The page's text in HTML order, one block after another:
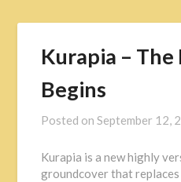
Kurapia –
Begins
Posted onSeptember 12,
Kurapia is a new highly
groundcover that